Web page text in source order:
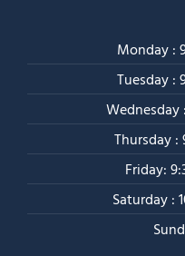
Monday :
Tuesday :
Wednesday
Thursday :
Friday:
Saturday :